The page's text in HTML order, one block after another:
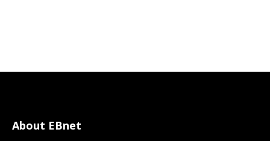
About EBnet